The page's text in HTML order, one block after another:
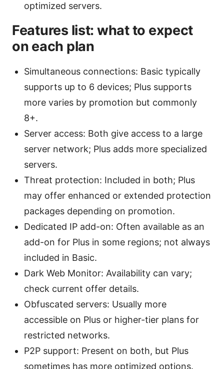
optimized servers.
Features list: what to expect
on each plan
Simultaneous connections: Basic typically
supports up to 6 devices; Plus supports
more varies by promotion but commonly
8+.
Server access: Both give access to a large
server network; Plus adds more specialized
servers.
Threat protection: Included in both; Plus
may offer enhanced or extended protection
packages depending on promotion.
Dedicated IP add-on: Often available as an
add-on for Plus in some regions; not always
included in Basic.
Dark Web Monitor: Availability can vary;
check current offer details.
Obfuscated servers: Usually more
accessible on Plus or higher-tier plans for
restricted networks.
P2P support: Present on both, but Plus
sometimes has more optimized options.